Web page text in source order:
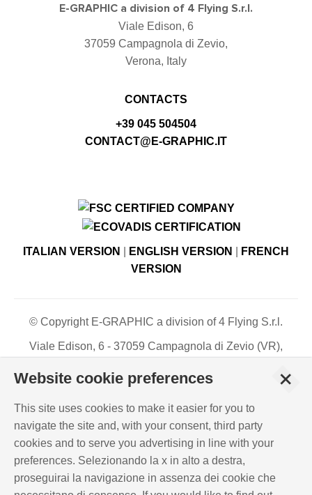
E-GRAPHIC a division of 4 Flying S.r.l.
Viale Edison, 6
37059 Campagnola di Zevio,
Verona, Italy
CONTACTS
+39 045 504504
CONTACT@E-GRAPHIC.IT
ITALIAN VERSION ENGLISH VERSION
FRENCH
VERSION
© Copyright E-GRAPHIC a division of 4 Flying S.r.l.
Viale Edison, 6 - 37059 Campagnola di Zevio (VR),
C.F. – P.IVA 03744120233 - Paid-up share capital €
PRIVACY POLICY-COOKIES INFO- ISO
CERTIFICATIONS
WHISTLEBLOWING -POLICY REQUIREMENTS
EMPLOYMENT RIGHTS - INTEGRATED QUALITY,
ENVIRONMENT AND INFORMATION SECURITY
Website cookie preferences
This site uses cookies to make it easier for you to
navigate the site and, with your consent, third party
cookies and to serve you advertising in line with your
preferences. Selezionando la x in alto a destra,
proseguirai la navigazione in assenza dei cookie che
+